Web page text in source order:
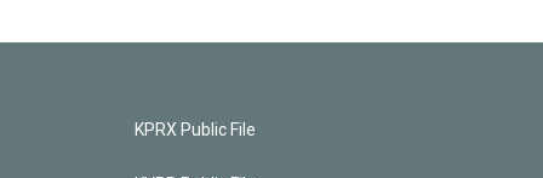
KPRX Public File